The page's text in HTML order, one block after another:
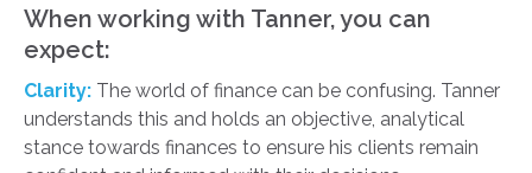
When working with Tanner, you can
expect:
Clarity: The world of finance can be confusing. Tanner
understands this and holds an objective, analytical
stance towards finances to ensure his clients remain